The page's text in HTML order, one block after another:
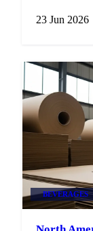
23 Jun 2026
BEVERAGES